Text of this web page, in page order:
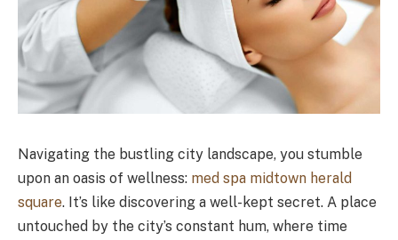
Navigating the bustling city landscape, you stumble
upon an oasis of wellness: med spa midtown herald
square. It’s like discovering a well-kept secret. A place
untouched by the city’s constant hum, where time